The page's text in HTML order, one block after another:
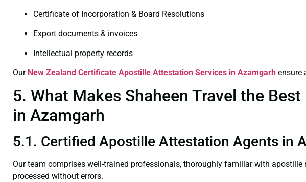
Certificate of Incorporation & Board Resolutions
Export documents & invoices
Intellectual property records
Our New Zealand Certificate Apostille Attestation Services in Azamgarh ensure
5. What Makes Shaheen Travel the
in Azamgarh
5.1. Certified Apostille Attestation Agents in
Our team comprises well-trained professionals, thoroughly familiar with
processed without errors.